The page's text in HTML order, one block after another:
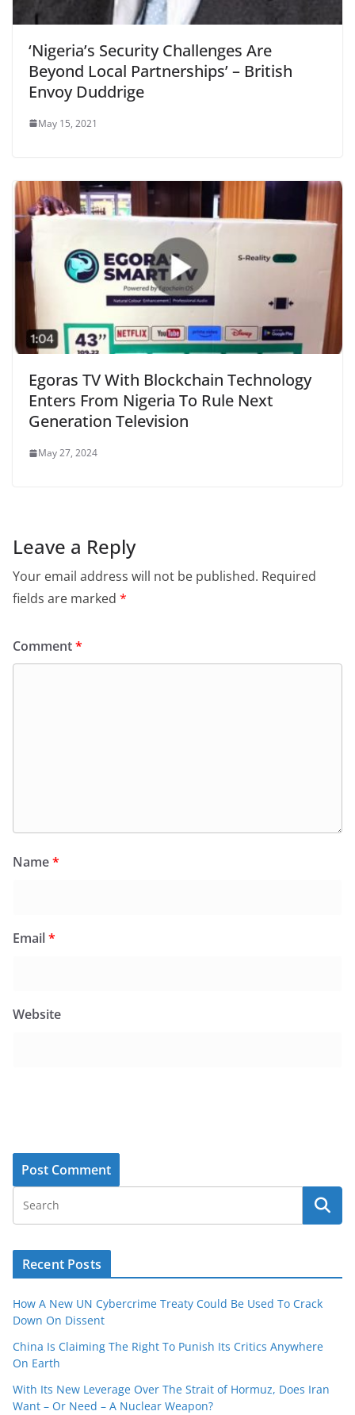
‘Nigeria’s Security Challenges Are
Beyond Local Partnerships’ – British
Envoy Duddrige
May 15, 2021
Egoras TV With Blockchain Technology
Enters From Nigeria To Rule Next
Generation Television
May 27, 2024
Leave a Reply
Your email address will not be published. Required
fields are marked *
Comment*
Name*
Email*
Website
Recent Posts
How A New UN Cybercrime Treaty Could Be Used To Crack
Down On Dissent
China Is Claiming The Right To Punish Its Critics Anywhere
On Earth
With Its New Leverage Over The Strait of Hormuz, Does Iran
Want – Or Need – A Nuclear Weapon?